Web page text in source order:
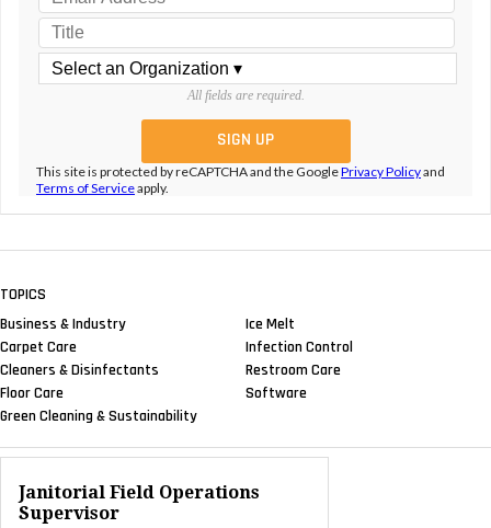
All fields are required.
This site is protected by reCAPTCHA and the GooglePrivacy Policyand
Terms of Serviceapply.
TOPICS
Business & Industry
Carpet Care
Cleaners & Disinfectants
Floor Care
Green Cleaning & Sustainability
Ice Melt
Infection Control
Restroom Care
Software
Janitorial Field Operations
Supervisor